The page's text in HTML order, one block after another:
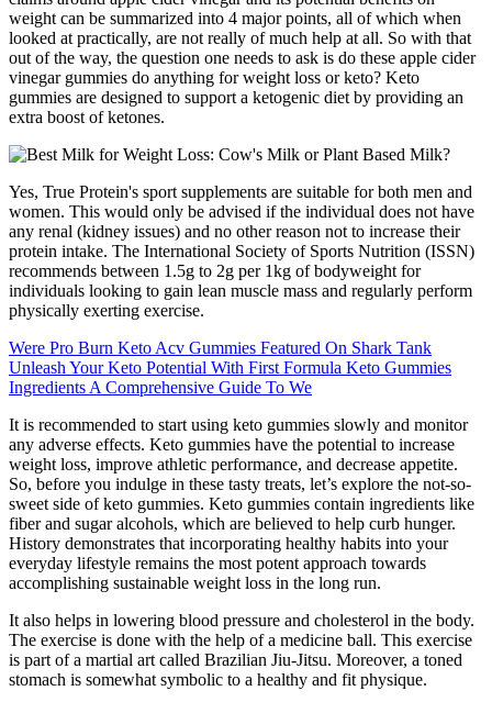
weight can be summarized into 4 major points, all of which when
looked at practically, are not really of much help at all. So with that
out of the way, the question one needs to ask is do these apple cider
vinegar gummies do anything for weight loss or keto? Keto
gummies are designed to support a ketogenic diet by providing an
extra boost of ketones.
Yes, True Protein's sport supplements are suitable for both men and
women. This would only be advised if the individual does not have
any renal (kidney issues) and no other reason not to increase their
protein intake. The International Society of Sports Nutrition (ISSN)
recommends between 1.5g to 2g per 1kg of bodyweight for
individuals looking to gain lean muscle mass and regularly perform
physically exerting exercise.
Were Pro Burn Keto Acv Gummies Featured On Shark Tank
Unleash Your Keto Potential With First Formula Keto Gummies
Ingredients A Comprehensive Guide To We
It is recommended to start using keto gummies slowly and monitor
any adverse effects. Keto gummies have the potential to increase
weight loss, improve athletic performance, and decrease appetite.
So, before you indulge in these tasty treats, let’s explore the not-so-
sweet side of keto gummies. Keto gummies contain ingredients like
fiber and sugar alcohols, which are believed to help curb hunger.
History demonstrates that incorporating healthy habits into your
everyday lifestyle remains the most potent approach towards
accomplishing sustainable weight loss in the long run.
It also helps in lowering blood pressure and cholesterol in the body.
The exercise is done with the help of a medicine ball. This exercise
is part of a martial art called Brazilian Jiu-Jitsu. Moreover, a toned
stomach is somewhat symbolic to a healthy and fit physique.